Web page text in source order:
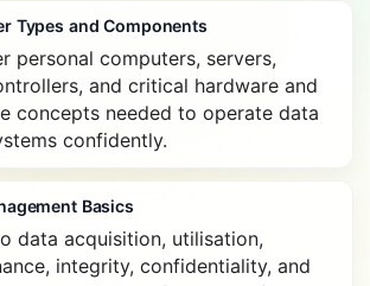
Types and Components
personal computers, servers,
and critical hardware and
concepts needed to operate data
confidently.
Basics
data acquisition, utilisation,
integrity, confidentiality, and